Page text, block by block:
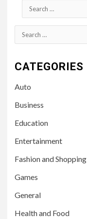
Search
for:
Search
for:
CATEGORIES
Auto
Business
Education
Entertainment
Fashion and Shopping
Games
General
Health and Food